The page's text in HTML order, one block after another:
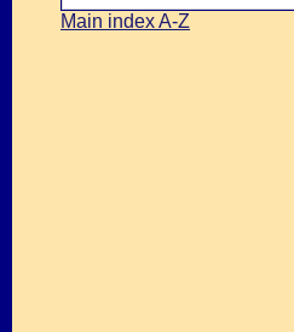
Main index A-Z